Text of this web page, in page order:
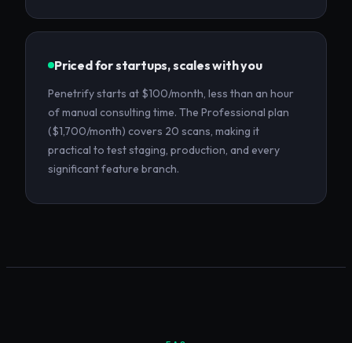
Priced for startups, scales with you
Penetrify starts at $100/month, less than an hour
of manual consulting time. The Professional plan
($1,700/month) covers 20 scans, making it
practical to test staging, production, and every
significant feature branch.